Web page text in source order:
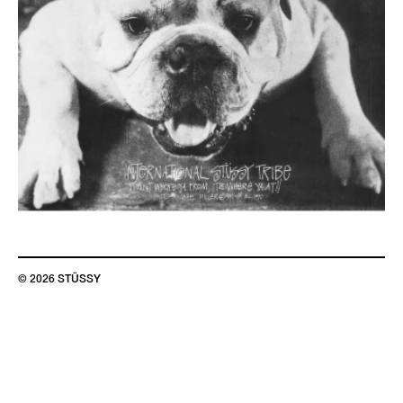
© 2026 STÜSSY